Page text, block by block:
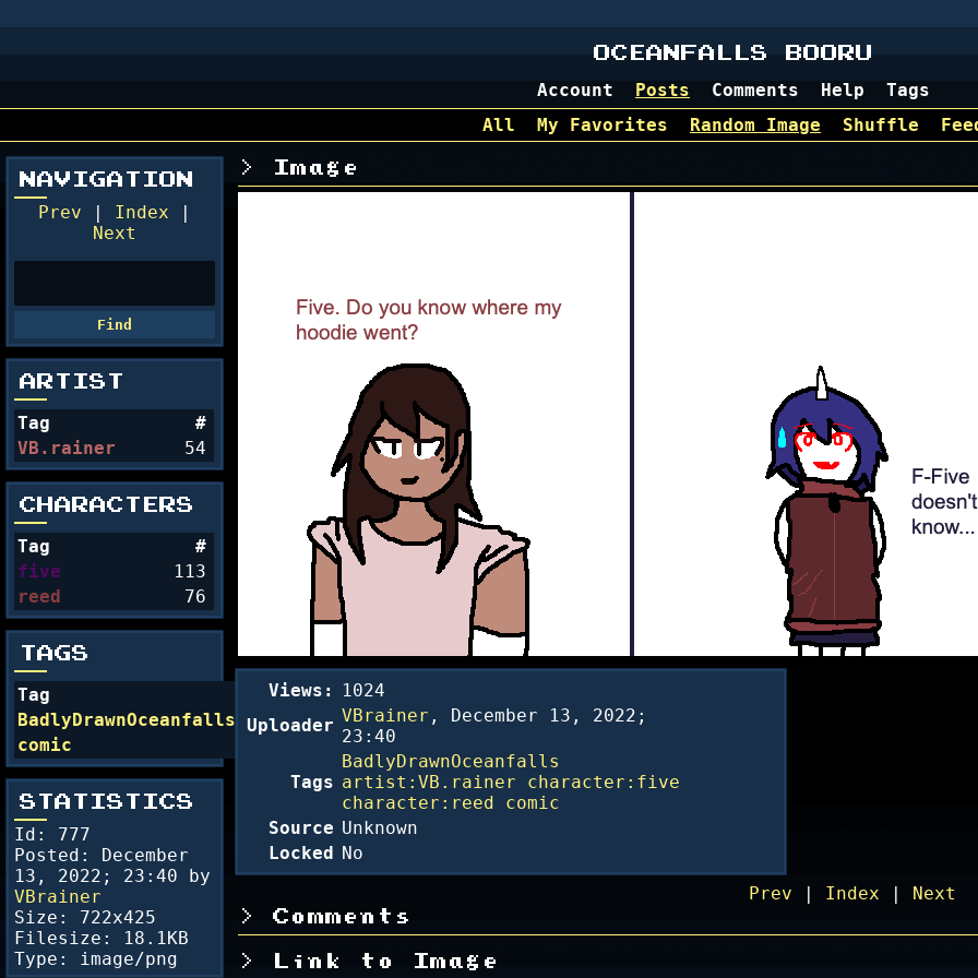
OCEANFALLS BOORU
Account Posts Comments Help
Tags
All
My Favorites Random Image Shuffle
NAVIGATION
Prev | Index |
Next
ARTIST
Tag
#
VB.rainer
54
CHARACTERS
Tag
#
five
113
reed
76
TAGS
Tag
BadlyDrawnOceanfalls 54
comic
STATISTICS
Id: 777
Posted: December
13, 2022; 23:40 by
VBrainer
Size: 722x425
Filesize: 18.1KB
Type: image/png
Image
Views:
1024
Uploader VBrainer , December 13, 2022;
23:40
Tags
BadlyDrawnOceanfalls
artist:VB.rainer
character:five
character:reed
comic
Source Unknown
Locked No
Prev | Index | Next
Comments
Link to Image